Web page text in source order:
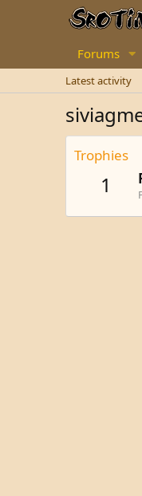
Forums
Latest activity
Trophies
1